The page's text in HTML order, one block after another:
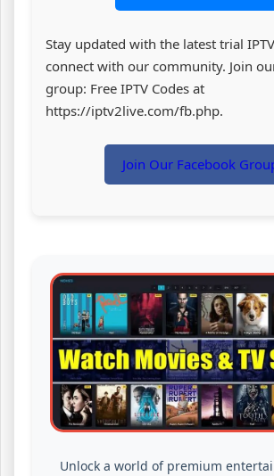
Stay updated with the latest trial
connect with our community. Join
group: Free IPTV Codes at
https://iptv2live.com/fb.php.
Join Our Facebook
Unlock a world of premium